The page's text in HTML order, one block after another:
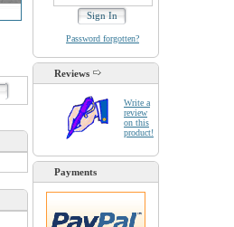
Password forgotten?
Reviews
Write a
review
on this
product!
Payments